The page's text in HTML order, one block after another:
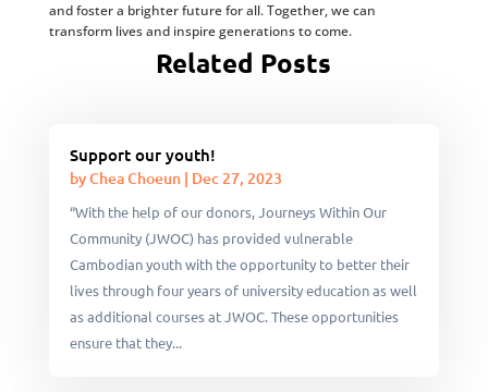
and foster a brighter future for all. Together, we can
transform lives and inspire generations to come.
Related Posts
Support our youth!
byChea Choeun| Dec 27, 2023
“With the help of our donors, Journeys Within Our
Community (JWOC) has provided vulnerable
Cambodian youth with the opportunity to better their
lives through four years of university education as well
as additional courses at JWOC. These opportunities
ensure that they...